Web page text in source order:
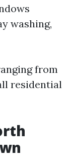
washing,
from
residential